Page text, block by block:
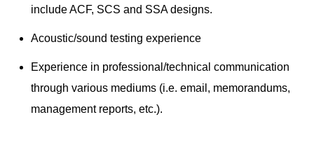
include ACF, SCS and SSA designs.
Acoustic/sound testing experience
Experience in professional/technical communication
through various mediums (i.e. email, memorandums,
management reports, etc.).